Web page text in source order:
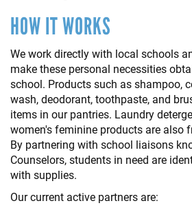
HOW IT WORKS
We work directly with local schools
make these personal necessities
school. Products such as shampoo,
wash, deodorant, toothpaste, and
items in our pantries. Laundry
women's feminine products are also
By partnering with school liaisons
Counselors, students in need are
with supplies.
Our current active partners are: